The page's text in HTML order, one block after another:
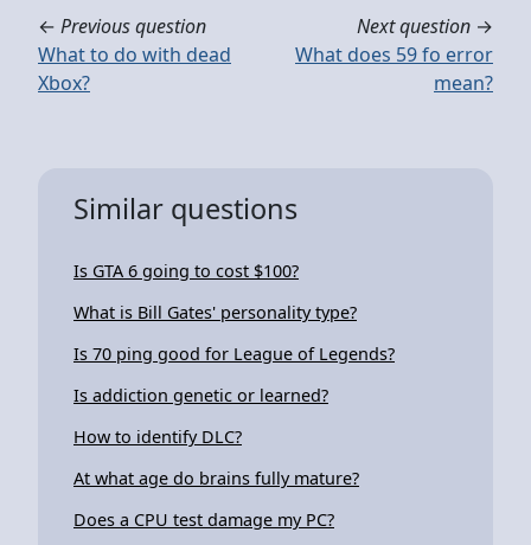
← Previous question
What to do with dead
Xbox?
Next question →
What does 59 fo error
mean?
Similar questions
Is GTA 6 going to cost $100?
What is Bill Gates' personality type?
Is 70 ping good for League of Legends?
Is addiction genetic or learned?
How to identify DLC?
At what age do brains fully mature?
Does a CPU test damage my PC?